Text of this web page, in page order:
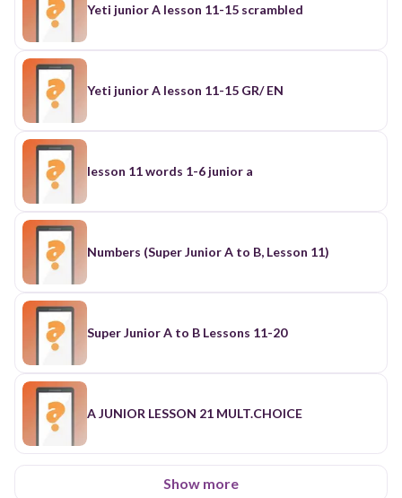
Yeti junior A lesson 11-15 scrambled
Yeti junior A lesson 11-15 GR/ EN
lesson 11 words 1-6 junior a
Numbers (Super Junior A to B, Lesson 11)
Super Junior A to B Lessons 11-20
A JUNIOR LESSON 21 MULT.CHOICE
Show more